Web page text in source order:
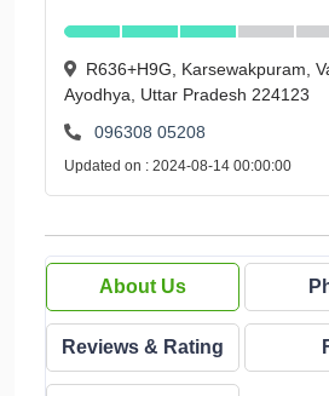
R636+H9G, Karsewakpuram,
Ayodhya, Uttar Pradesh 224123
096308 05208
Updated on : 2024-08-14 00:00:00
About Us
Reviews & Rating